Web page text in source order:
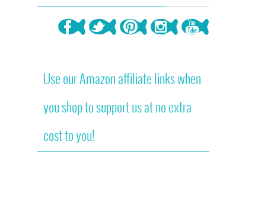
Use our Amazon affiliate links when
you shop to support us at no extra
cost to you!